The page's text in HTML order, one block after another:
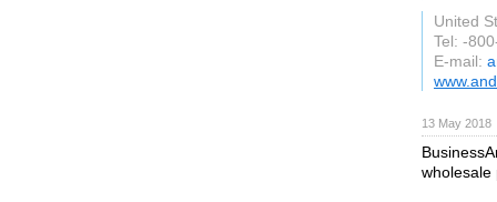
United
Tel: -
E-mail:
13 May 2018
wholesale